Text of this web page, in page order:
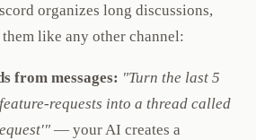
organizes long discussions,
like any other channel:
from messages: "Turn the last 5
requests into a thread called
— your AI creates a